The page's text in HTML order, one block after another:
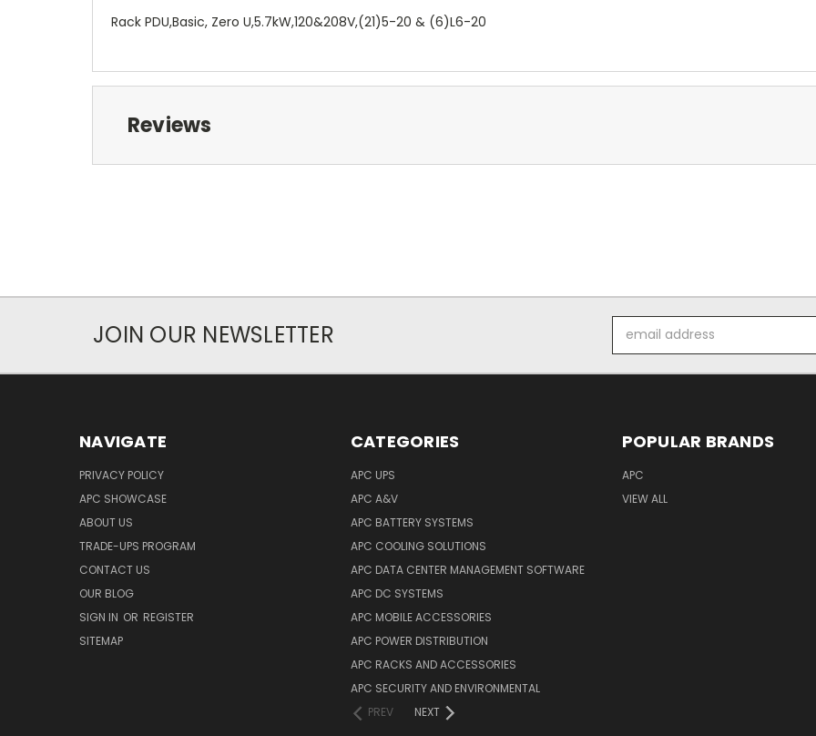
Rack PDU,Basic, Zero U,5.7kW,120&208V,(21)5-20 & (6)L6-20
Reviews
JOIN OUR NEWSLETTER
Address
NAVIGATE
PRIVACY POLICY
APC SHOWCASE
ABOUT US
TRADE-UPS PROGRAM
CONTACT US
OUR BLOG
SIGN IN OR REGISTER
SITEMAP
CATEGORIES
APC UPS
APC A&V
APC BATTERY SYSTEMS
APC COOLING SOLUTIONS
APC DATA CENTER MANAGEMENT SOFTWARE
APC DC SYSTEMS
APC MOBILE ACCESSORIES
APC POWER DISTRIBUTION
APC RACKS AND ACCESSORIES
APC SECURITY AND ENVIRONMENTAL
PREV
NEXT
POPULAR BRANDS
APC
VIEW ALL